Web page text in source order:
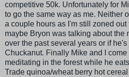
competitive 50k. Unfortunately for
to go the same way as me. Neither
a couple hours as I'm still zoned out
maybe Bryon was talking about the
over the past several years or if
Chuckanut. Finally Mike and I
meditating in the forest while he
Trade quinoa/wheat berry hot